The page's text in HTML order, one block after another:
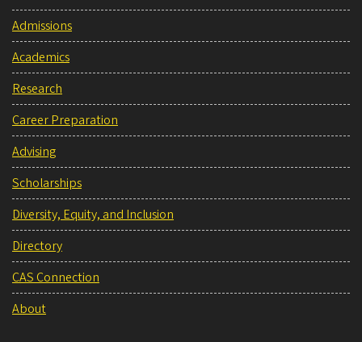
Admissions
Academics
Research
Career Preparation
Advising
Scholarships
Diversity, Equity, and Inclusion
Directory
CAS Connection
About